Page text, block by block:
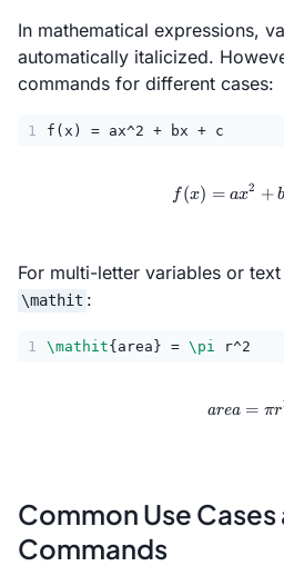
In mathematical expressions,
automatically italicized.
commands for different cases:
1 f(x) = ax^2 + bx + c
f(x)
f(x) = ax2 +
For multi-letter variables or
\mathit :
1 \mathit{area} = \pi r^2
area = πr
Common Use Cases
Commands